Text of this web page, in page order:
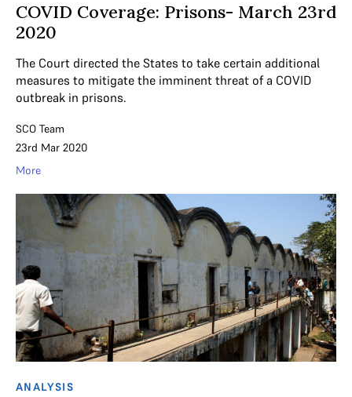
COVID Coverage: Prisons- March 23rd
2020
The Court directed the States to take certain additional
measures to mitigate the imminent threat of a COVID
outbreak in prisons.
SCO Team
23rd Mar 2020
More
ANALYSIS